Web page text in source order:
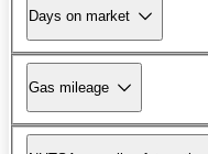
Days on market
Gas mileage